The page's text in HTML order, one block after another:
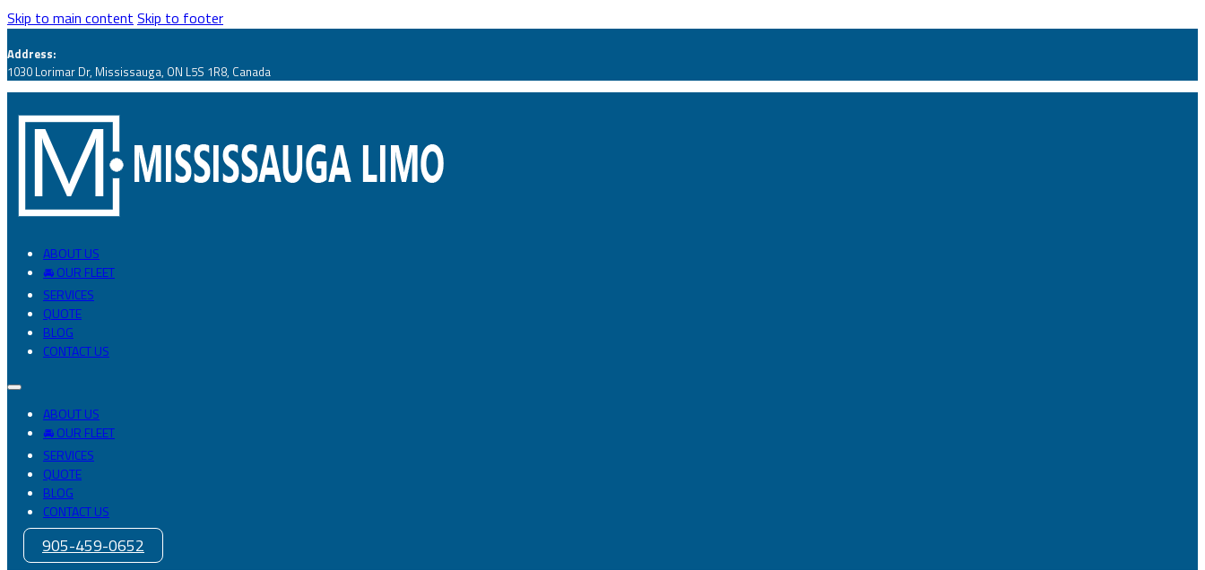
Skip to main content Skip to footer
Address:
1030 Lorimar Dr, Mississauga, ON L5S 1R8, Canada
ABOUT US
🚘 OUR FLEET
SERVICES
QUOTE
BLOG
CONTACT US
ABOUT US
🚘 OUR FLEET
SERVICES
QUOTE
BLOG
CONTACT US
905-459-0652